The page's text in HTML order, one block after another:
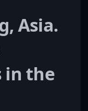
Asia.
in the